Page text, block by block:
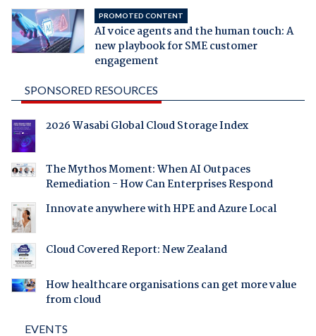
PROMOTED CONTENT
AI voice agents and the human touch: A
new playbook for SME customer
engagement
SPONSORED RESOURCES
2026 Wasabi Global Cloud Storage Index
The Mythos Moment: When AI Outpaces
Remediation - How Can Enterprises Respond
Innovate anywhere with HPE and Azure Local
Cloud Covered Report: New Zealand
How healthcare organisations can get more value
from cloud
EVENTS